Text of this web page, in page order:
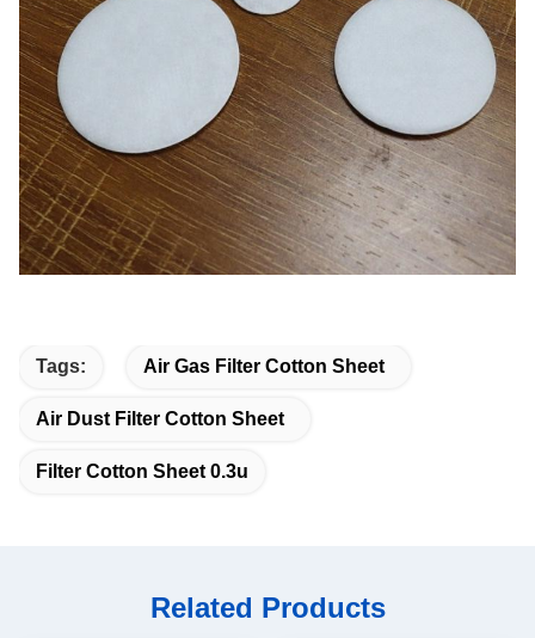
Tags: Air Gas Filter Cotton Sheet
Air Dust Filter Cotton Sheet
Filter Cotton Sheet 0.3u
Related Products